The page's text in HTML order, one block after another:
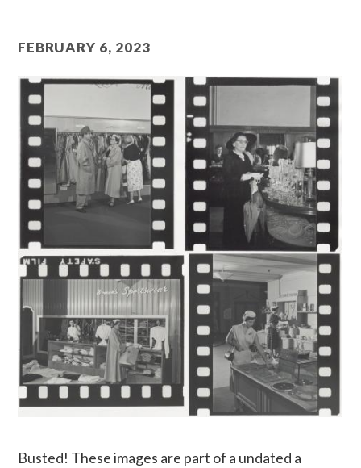
February 6, 2023
Image
Busted! These images are part of a undated a